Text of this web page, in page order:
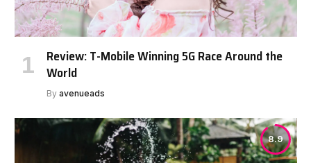
Review: T-Mobile Winning 5G Race Around the
World
By avenueads
8.9